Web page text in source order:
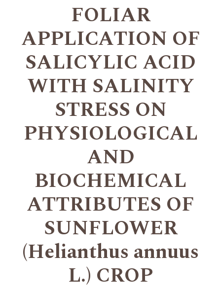
FOLIAR
APPLICATION OF
SALICYLIC ACID
WITH SALINITY
STRESS ON
PHYSIOLOGICAL
AND
BIOCHEMICAL
ATTRIBUTES OF
SUNFLOWER
(Helianthus annuus
L.) CROP